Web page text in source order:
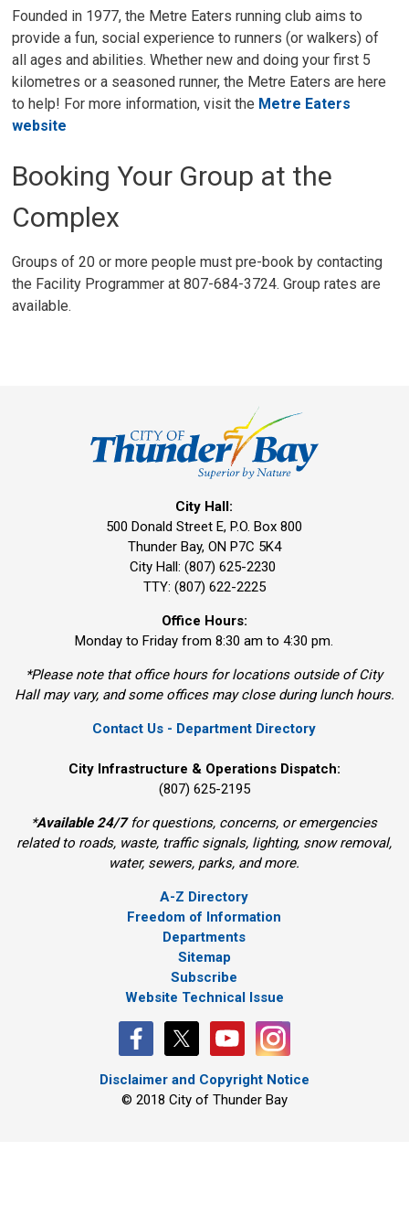
Founded in 1977, the Metre Eaters running club aims to
provide a fun, social experience to runners (or walkers) of
all ages and abilities. Whether new and doing your first 5
kilometres or a seasoned runner, the Metre Eaters are here
to help! For more information, visit the Metre Eaters
website
Booking Your Group at the
Complex
Groups of 20 or more people must pre-book by contacting
the Facility Programmer at 807-684-3724. Group rates are
available.
City Hall:
500 Donald Street E, P.O. Box 800
Thunder Bay, ON P7C 5K4
City Hall: (807) 625-2230
TTY: (807) 622-2225
Office Hours:
Monday to Friday from 8:30 am to 4:30 pm.
*Please note that office hours for locations outside of City
Hall may vary, and some offices may close during lunch hours.
Contact Us - Department Directory
City Infrastructure & Operations Dispatch:
(807) 625-2195
*Available 24/7for questions, concerns, or emergencies
related to roads, waste, traffic signals, lighting, snow removal,
water, sewers, parks, and more.
A-Z Directory
Freedom of Information
Departments
Sitemap
Subscribe
Website Technical Issue
Disclaimer and Copyright Notice
© 2018 City of Thunder Bay